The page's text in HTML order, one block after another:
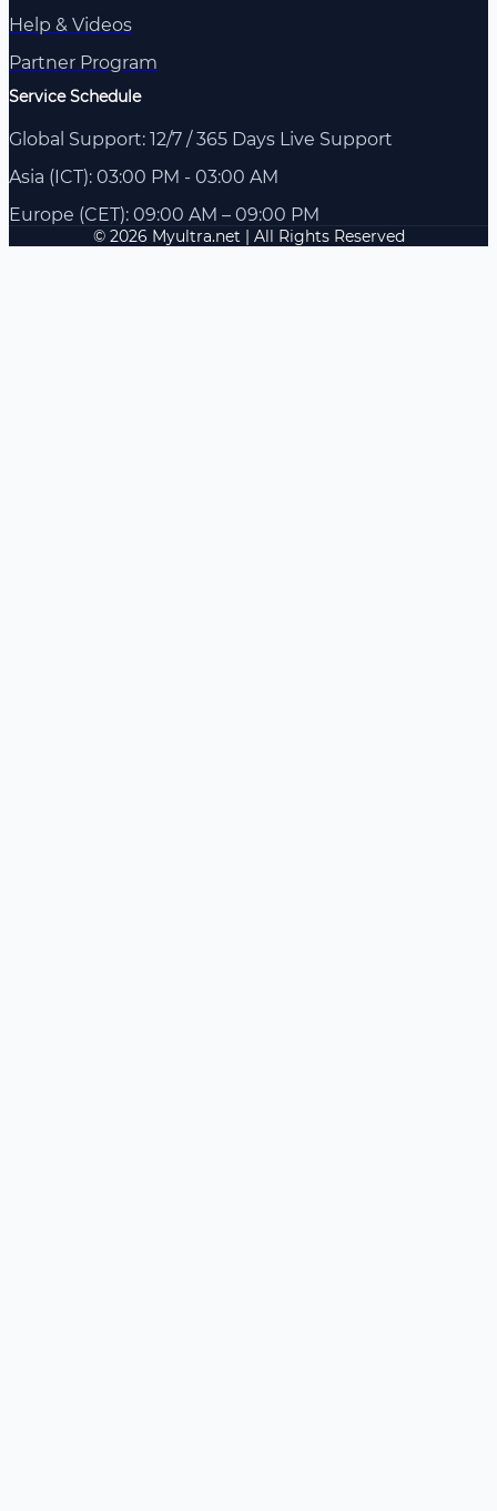
Help & Videos
Partner Program
Service Schedule
Global Support: 12/7 / 365 Days Live Support
Asia (ICT): 03:00 PM - 03:00 AM
Europe (CET): 09:00 AM – 09:00 PM
© 2026 Myultra.net | All Rights Reserved